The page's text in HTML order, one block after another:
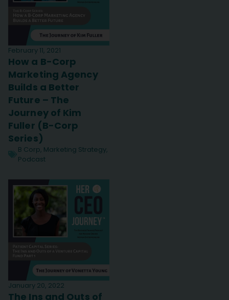
February 11, 2021
How a B-Corp
Marketing Agency
Builds a Better
Future – The
Journey of Kim
Fuller (B-Corp
Series)
B Corp, Marketing Strategy,
Podcast
January 20, 2022
The Ins and Outs of